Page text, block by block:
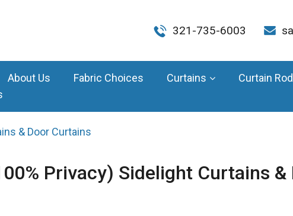
321-735-6003
About Us Fabric Choices Curtains Curtain
& Door Curtains
Privacy) Sidelight Curtains